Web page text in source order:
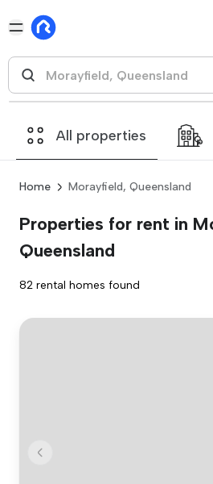
All properties
Home Morayfield, Queensland
Properties for rent in
Queensland
82 rental homes found